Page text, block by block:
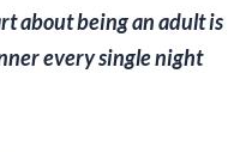
about being an adult is
every single night